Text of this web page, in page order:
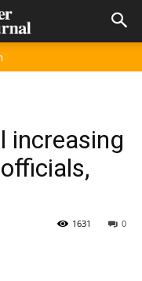
increasing
0
1631